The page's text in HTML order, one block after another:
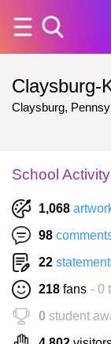
Claysburg-
Claysburg,
School Activity
1,068
98
22
218 fans - 0
0 student